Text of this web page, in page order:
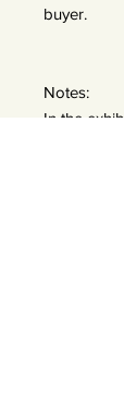
buyer.
Notes:
In the